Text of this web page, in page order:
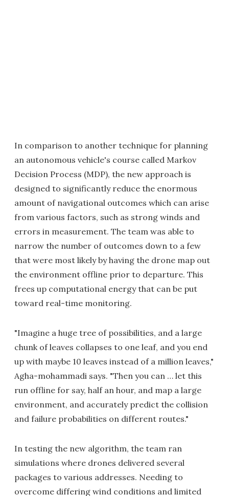
In comparison to another technique for planning
an autonomous vehicle's course called Markov
Decision Process (MDP), the new approach is
designed to significantly reduce the enormous
amount of navigational outcomes which can arise
from various factors, such as strong winds and
errors in measurement. The team was able to
narrow the number of outcomes down to a few
that were most likely by having the drone map out
the environment offline prior to departure. This
frees up computational energy that can be put
toward real-time monitoring.
"Imagine a huge tree of possibilities, and a large
chunk of leaves collapses to one leaf, and you end
up with maybe 10 leaves instead of a million leaves,"
Agha-mohammadi says. "Then you can … let this
run offline for say, half an hour, and map a large
environment, and accurately predict the collision
and failure probabilities on different routes."
In testing the new algorithm, the team ran
simulations where drones delivered several
packages to various addresses. Needing to
overcome differing wind conditions and limited